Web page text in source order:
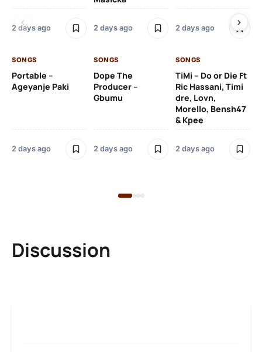
2 days ago 2 days ago 2 days ago
SONGS
Portable –
Ageyanje Paki
2 days ago
SONGS
Dope The
Producer –
Gbumu
2 days ago
SONGS
TiMi – Do or Die Ft
Ric Hassani, Timi
dre, Lovn,
Morello, Bensh47
& Kpee
2 days ago
Discussion